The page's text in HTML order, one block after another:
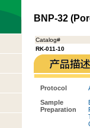
BNP-32
Catalog#
RK-011-10
Protocol
Sample
Preparation